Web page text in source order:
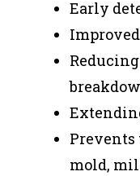
Early
Prevents
mold,